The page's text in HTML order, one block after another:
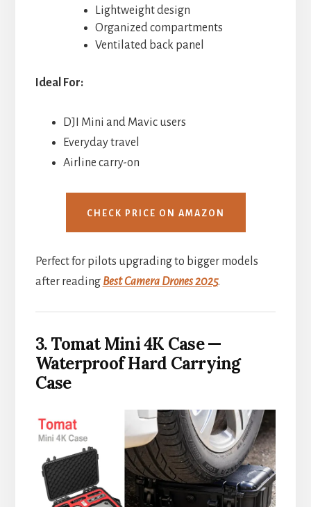
Lightweight design
Organized compartments
Ventilated back panel
Ideal For:
DJI Mini and Mavic users
Everyday travel
Airline carry-on
CHECK PRICE ON AMAZON
Perfect for pilots upgrading to bigger models
after reading Best Camera Drones 2025.
3. Tomat Mini 4K Case —
Waterproof Hard Carrying
Case